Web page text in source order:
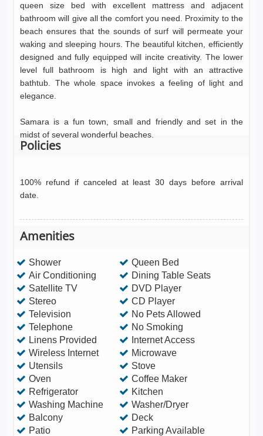
queen size bed with excellent mattress and adjacent
bathroom will give all the comfort you need. Proximity to the
beach ensures that the sounds of surf will permeate your
waking and sleeping hours. The beautiful kitchen, efficiently
designed and fully equipped will incite creativity. The lower
level full bathroom is high and light with an attractive
bathtub. The whole space invokes a feeling of light and
elegance.
Samara is a fun town, small and friendly and set in the
midst of several wonderful beaches.
Policies
100% refund if canceled at least 30 days before arrival
date.
Amenities
Shower
Queen Bed
Air Conditioning
Dining Table Seats
Satellite TV
DVD Player
Stereo
CD Player
Television
No Pets Allowed
Telephone
No Smoking
Linens Provided
Internet Access
Wireless Internet
Microwave
Utensils
Stove
Oven
Coffee Maker
Refrigerator
Kitchen
Washing Machine
Washer/Dryer
Balcony
Deck
Patio
Parking Available